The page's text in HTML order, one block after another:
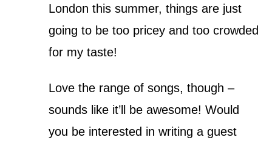
London this summer, things are just
going to be too pricey and too crowded
for my taste!
Love the range of songs, though –
sounds like it’ll be awesome! Would
you be interested in writing a guest